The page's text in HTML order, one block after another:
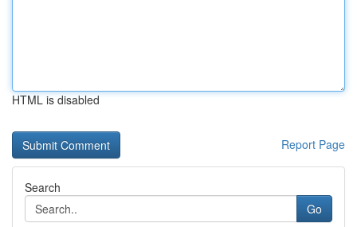
HTML is disabled
Report Page
Search
Go